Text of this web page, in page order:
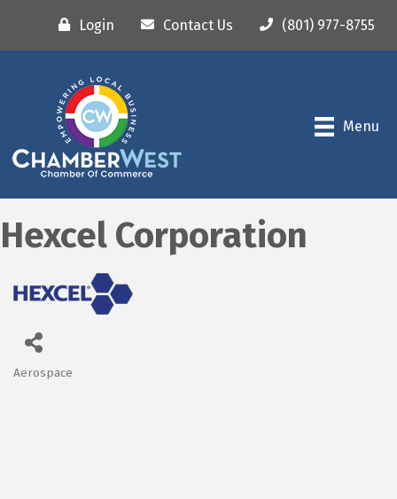
Login Contact Us (801) 977-8755
Menu
Hexcel Corporation
Categories
Aerospace